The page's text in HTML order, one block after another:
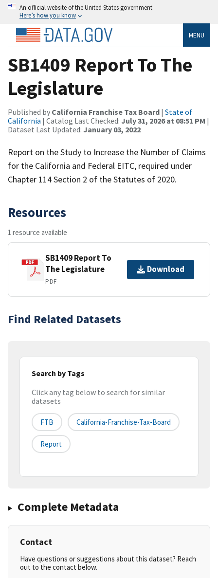
An official website of the United States government
Here’s how you know
MENU
SB1409 Report To The
Legislature
Published by California Franchise Tax Board | State of
California | Catalog Last Checked: July 31, 2026 at 08:51 PM |
Dataset Last Updated: January 03, 2022
Report on the Study to Increase the Number of Claims
for the California and Federal EITC, required under
Chapter 114 Section 2 of the Statutes of 2020.
Resources
1 resource available
SB1409 Report To
The Legislature
PDF
Download
Find Related Datasets
Search by Tags
Click any tag below to search for similar
datasets
FTB California-Franchise-Tax-Board
Report
Complete Metadata
Contact
Have questions or suggestions about this dataset? Reach
out to the contact below.